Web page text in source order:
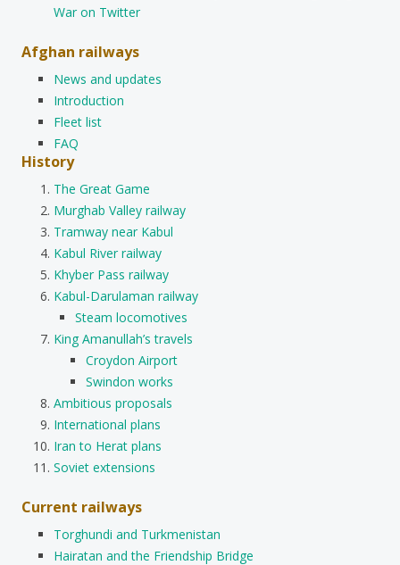
War on Twitter
Afghan railways
News and updates
Introduction
Fleet list
FAQ
History
The Great Game
Murghab Valley railway
Tramway near Kabul
Kabul River railway
Khyber Pass railway
Kabul-Darulaman railway
Steam locomotives
King Amanullah’s travels
Croydon Airport
Swindon works
Ambitious proposals
International plans
Iran to Herat plans
Soviet extensions
Current railways
Torghundi and Turkmenistan
Hairatan and the Friendship Bridge